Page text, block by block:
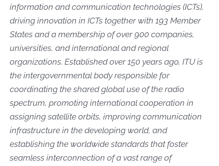
information and communication technologies (ICTs),
driving innovation in ICTs together with 193 Member
States and a membership of over 900 companies,
universities, and international and regional
organizations. Established over 150 years ago, ITU is
the intergovernmental body responsible for
coordinating the shared global use of the radio
spectrum, promoting international cooperation in
assigning satellite orbits, improving communication
infrastructure in the developing world, and
establishing the worldwide standards that foster
seamless interconnection of a vast range of